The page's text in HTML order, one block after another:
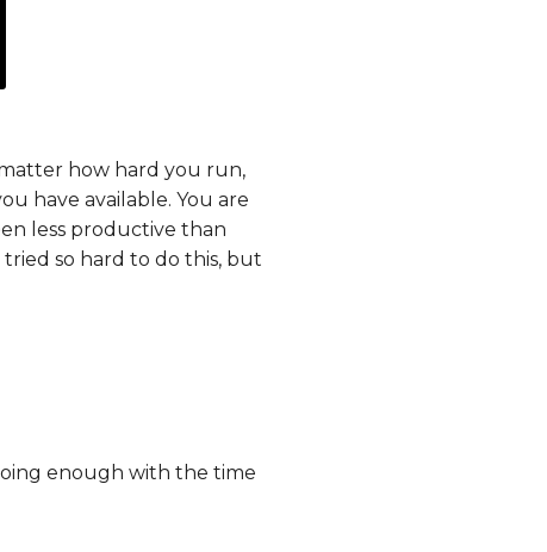
how hard you run,
have available. You are
less productive than
so hard to do this, but
enough with the time